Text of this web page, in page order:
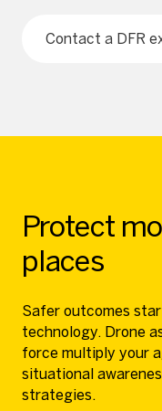
Contact a DFR
Protect
places
Safer outcomes
technology. Drone
force multiply your
situational
strategies.